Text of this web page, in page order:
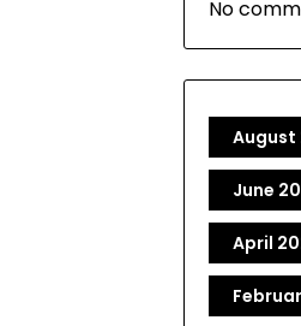
No
August
June
April